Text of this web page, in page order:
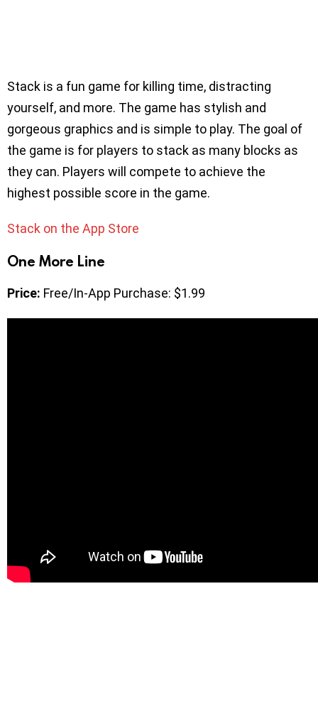
Stack is a fun game for killing time, distracting
yourself, and more. The game has stylish and
gorgeous graphics and is simple to play. The goal of
the game is for players to stack as many blocks as
they can. Players will compete to achieve the
highest possible score in the game.
Stack on the App Store
One More Line
Price: Free/In-App Purchase: $1.99